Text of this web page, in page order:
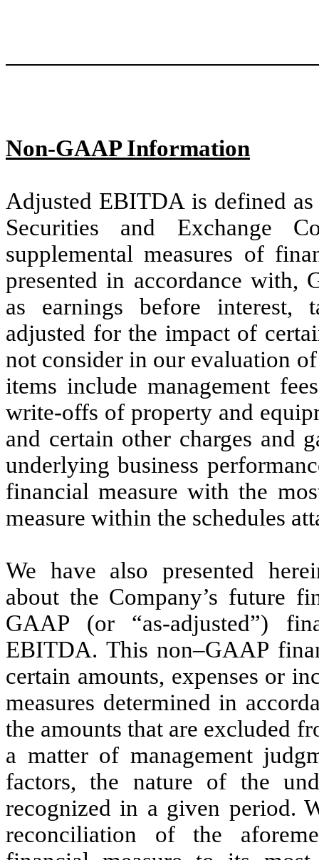
Non-GAAP Information
Adjusted EBITDA is defined
Securities and Exchange
supplemental measures of
presented in accordance with,
as earnings before interest,
adjusted for the impact of
not consider in our evaluation
items include management
write-offs of property and
and certain other charges and
underlying business
financial measure with the
measure within the schedules
We have also presented
about the Company’s future
GAAP (or “as-adjusted”)
EBITDA. This non–GAAP
certain amounts, expenses or
measures determined in
the amounts that are excluded
a matter of management
factors, the nature of the
recognized in a given period.
reconciliation of the